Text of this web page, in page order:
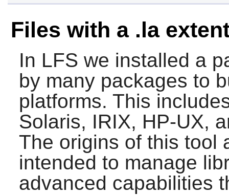
Files with a .la
In LFS we installed a
by many packages to
platforms. This
Solaris, IRIX, HP-UX,
The origins of this tool
intended to manage
advanced capabilities